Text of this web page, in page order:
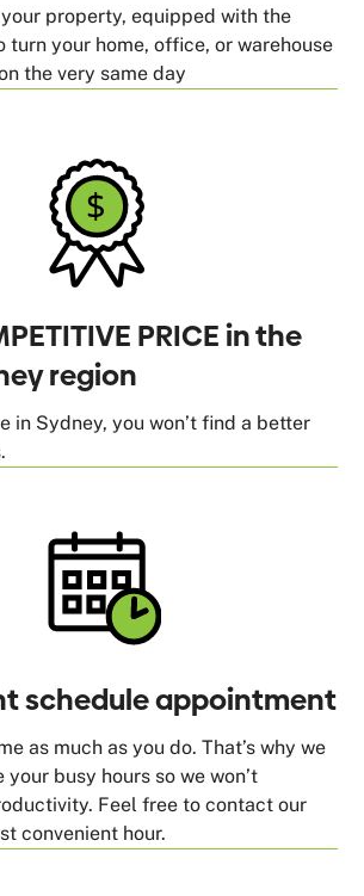
property, equipped with the
turn your home, office, or warehouse
the very same day
PRICE in the
region
in Sydney, you won’t find a better
schedule appointment
as much as you do. That’s why we
busy hours so we won’t
Feel free to contact our
convenient hour.